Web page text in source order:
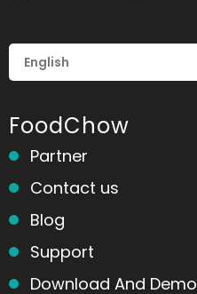
FoodChow
Partner
Contact us
Blog
Support
Download And Demo